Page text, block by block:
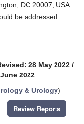
DC 20007, USA
be addressed.
28 May 2022 /
2022
& Urology)
Review Reports